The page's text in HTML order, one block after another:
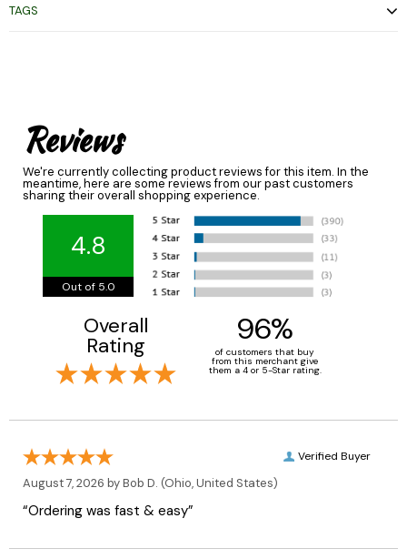
TAGS
Reviews
We're currently collecting product reviews for this item. In the
meantime, here are some reviews from our past customers
sharing their overall shopping experience.
4.8
Out of 5.0
Overall
Rating 96%
of customers that buy
from this merchant give
them a 4 or 5-Star rating.
Verified Buyer
August 7, 2026 byBob D. (Ohio, United States)
“Ordering was fast & easy”